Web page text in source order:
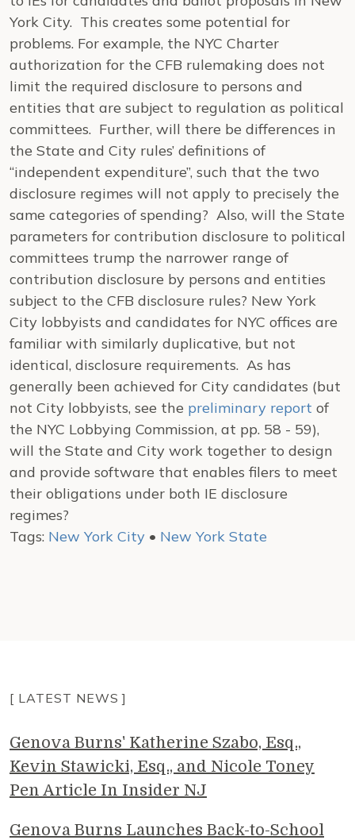
York City. This creates some potential for
problems. For example, the NYC Charter
authorization for the CFB rulemaking does not
limit the required disclosure to persons and
entities that are subject to regulation as political
committees. Further, will there be differences in
the State and City rules’ definitions of
“independent expenditure”, such that the two
disclosure regimes will not apply to precisely the
same categories of spending? Also, will the State
parameters for contribution disclosure to political
committees trump the narrower range of
contribution disclosure by persons and entities
subject to the CFB disclosure rules? New York
City lobbyists and candidates for NYC offices are
familiar with similarly duplicative, but not
identical, disclosure requirements. As has
generally been achieved for City candidates (but
not City lobbyists, see the preliminary report of
the NYC Lobbying Commission, at pp. 58 - 59),
will the State and City work together to design
and provide software that enables filers to meet
their obligations under both IE disclosure
regimes?
Tags: New York City • New York State
[ LATEST NEWS ]
Genova Burns' Katherine Szabo, Esq.,
Kevin Stawicki, Esq., and Nicole Toney
Pen Article In Insider NJ
Genova Burns Launches Back-to-School